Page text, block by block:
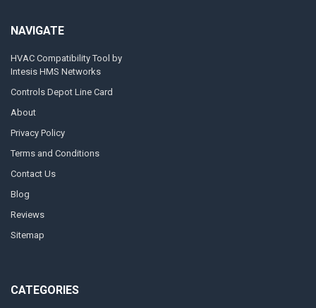
NAVIGATE
HVAC Compatibility Tool by
Intesis HMS Networks
Controls Depot Line Card
About
Privacy Policy
Terms and Conditions
Contact Us
Blog
Reviews
Sitemap
CATEGORIES